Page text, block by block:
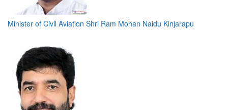
Minister of Civil Aviation Shri Ram Mohan Naidu Kinjarapu